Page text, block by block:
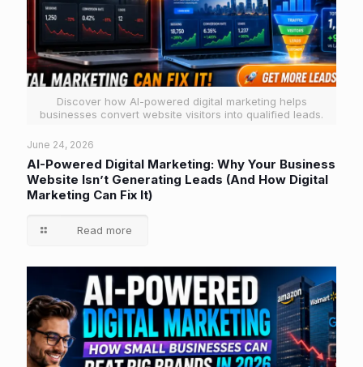
Discover how AI-powered digital marketing helps
businesses convert website visitors into qualified leads.
June 24, 2026
AI-Powered Digital Marketing: Why Your Business
Website Isn’t Generating Leads (And How Digital
Marketing Can Fix It)
Read more